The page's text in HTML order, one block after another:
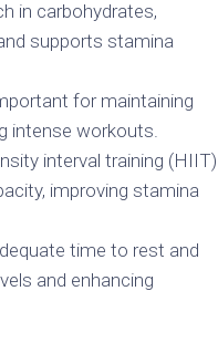
in carbohydrates,
supports stamina
for maintaining
intense workouts.
interval training (HIIT)
improving stamina
time to rest and
and enhancing